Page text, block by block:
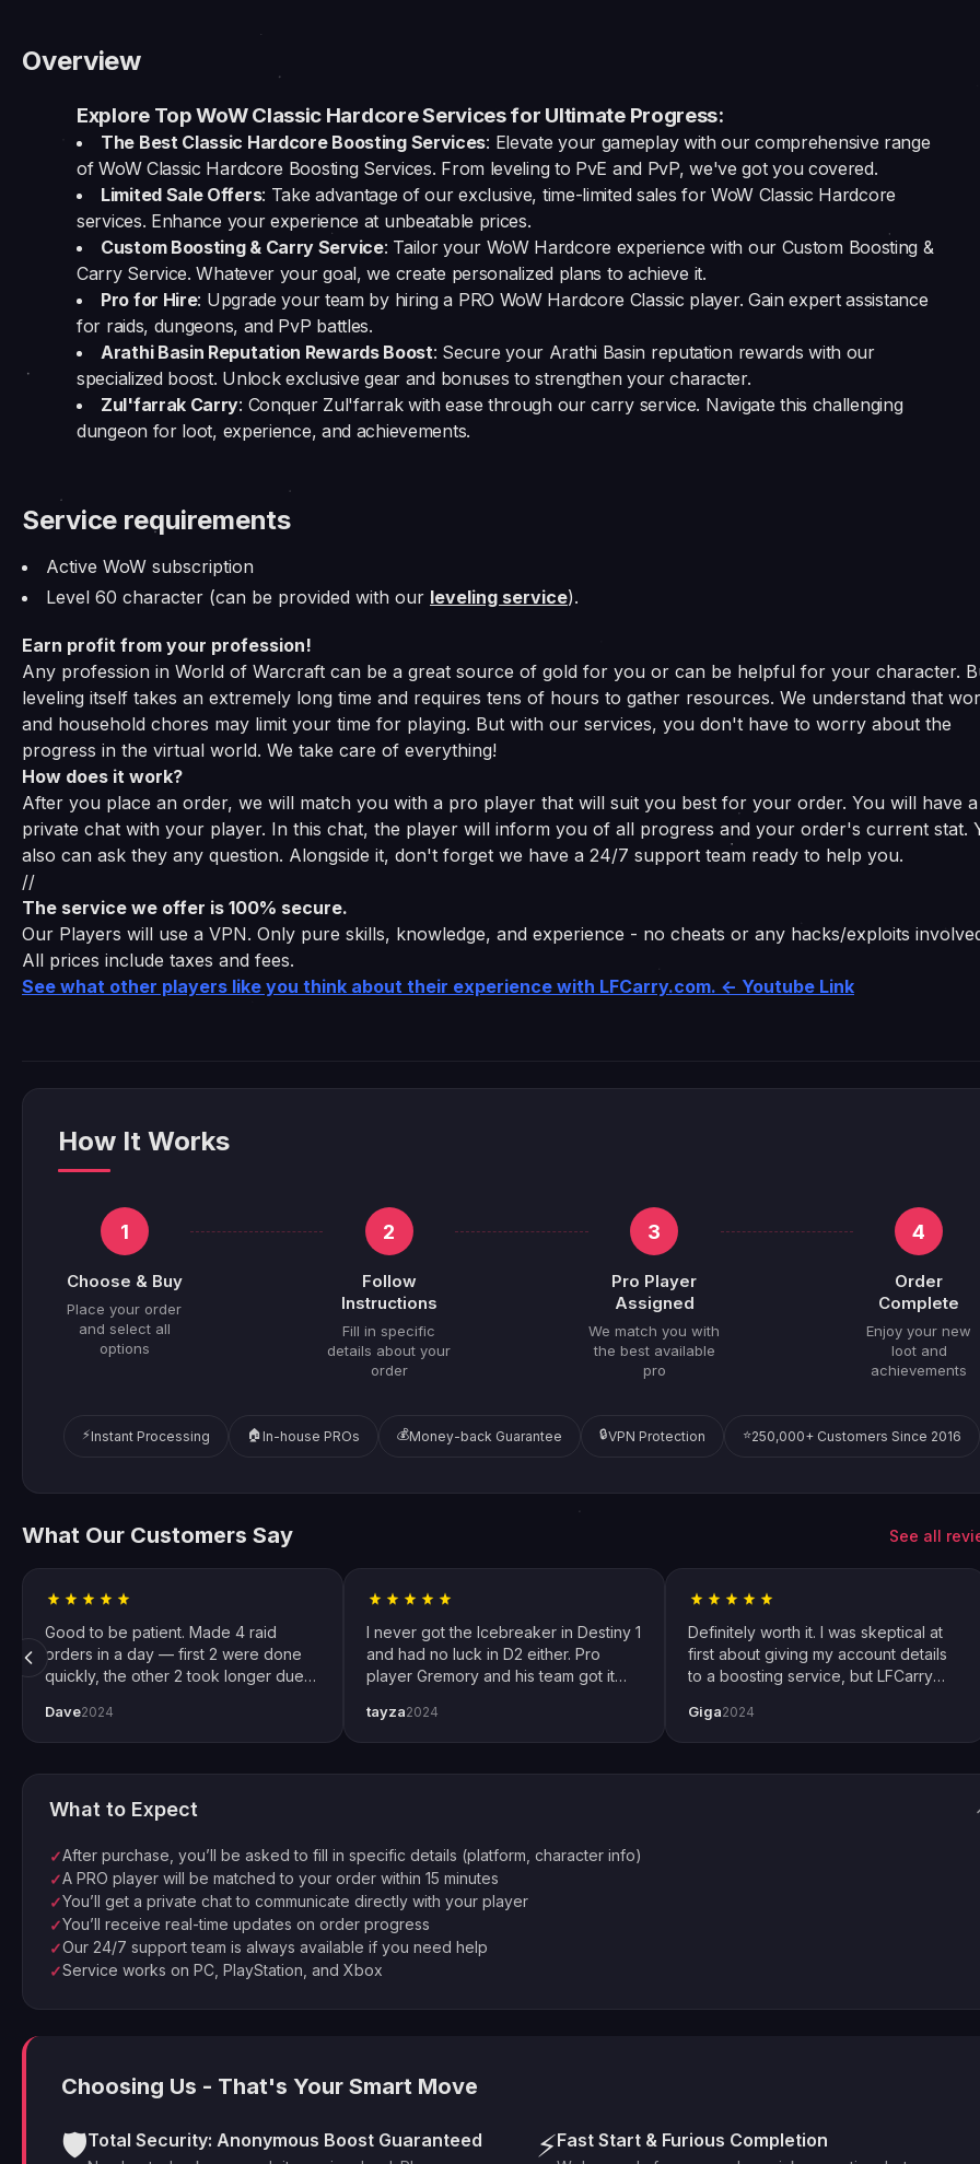
Overview
Explore Top WoW Classic Hardcore Services for Ultimate Progress:
The Best Classic Hardcore Boosting Services: Elevate your gameplay with our comprehensive range
of WoW Classic Hardcore Boosting Services. From leveling to PvE and PvP, we've got you covered.
Limited Sale Offers: Take advantage of our exclusive, time-limited sales for WoW Classic Hardcore
services. Enhance your experience at unbeatable prices.
Custom Boosting & Carry Service: Tailor your WoW Hardcore experience with our Custom Boosting &
Carry Service. Whatever your goal, we create personalized plans to achieve it.
Pro for Hire: Upgrade your team by hiring a PRO WoW Hardcore Classic player. Gain expert assistance
for raids, dungeons, and PvP battles.
Arathi Basin Reputation Rewards Boost: Secure your Arathi Basin reputation rewards with our
specialized boost. Unlock exclusive gear and bonuses to strengthen your character.
Zul'farrak Carry: Conquer Zul'farrak with ease through our carry service. Navigate this challenging
dungeon for loot, experience, and achievements.
Service requirements
Active WoW subscription
Level 60 character (can be provided with our leveling service).
Earn profit from your profession!
Any profession in World of Warcraft can be a great source of gold for you or can be helpful for your character.
leveling itself takes an extremely long time and requires tens of hours to gather resources. We understand that
and household chores may limit your time for playing. But with our services, you don't have to worry about the
progress in the virtual world. We take care of everything!
How does it work?
After you place an order, we will match you with a pro player that will suit you best for your order. You will have a
private chat with your player. In this chat, the player will inform you of all progress and your order's current stat.
also can ask they any question. Alongside it, don't forget we have a 24/7 support team ready to help you.
//
The service we offer is 100% secure.
Our Players will use a VPN. Only pure skills, knowledge, and experience - no cheats or any hacks/exploits
All prices include taxes and fees.
See what other players like you think about their experience with LFCarry.com. <- Youtube Link
How It Works
1
Choose & Buy
Place your order
and select all
options
2
Follow
Instructions
Fill in specific
details about your
order
3
Pro Player
Assigned
We match you with
the best available
pro
4
Order
Complete
Enjoy your new
loot and
achievements
⚡Instant Processing 🏠 In-house PROs 💰Money-back Guarantee 🔒VPN Protection ⭐250,000+ Customers Since 2016
What Our Customers Say See all
Good to be patient. Made 4 raid
orders in a day — first 2 were done
quickly, the other 2 took longer due
completed by end of weekend.
Shoutout to pro player Xplo, pleasant
Dave2024
I never got the Icebreaker in Destiny 1
and had no luck in D2 either. Pro
player Gremory and his team got it
snipers now. Special thanks to Emily
for setting everything up perfectly.
tayza2024
Definitely worth it. I was skeptical at
first about giving my account details
to a boosting service, but LFCarry
also secure. Changed password just
to be safe but had no issues. Will
Giga2024
What to Expect
✓After purchase, you’ll be asked to fill in specific details (platform, character info)
✓A PRO player will be matched to your order within 15 minutes
✓You’ll get a private chat to communicate directly with your player
✓You’ll receive real-time updates on order progress
✓Our 24/7 support team is always available if you need help
✓Service works on PC, PlayStation, and Xbox
Choosing Us - That's Your Smart Move
🛡️Total Security: Anonymous Boost Guaranteed ⚡Fast Start & Furious Completion